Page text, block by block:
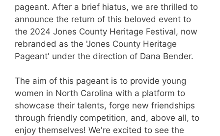
pageant. After a brief hiatus, we are thrilled to
announce the return of this beloved event to
the 2024 Jones County Heritage Festival, now
rebranded as the 'Jones County Heritage
Pageant' under the direction of Dana Bender.
The aim of this pageant is to provide young
women in North Carolina with a platform to
showcase their talents, forge new friendships
through friendly competition, and, above all, to
enjoy themselves! We're excited to see the